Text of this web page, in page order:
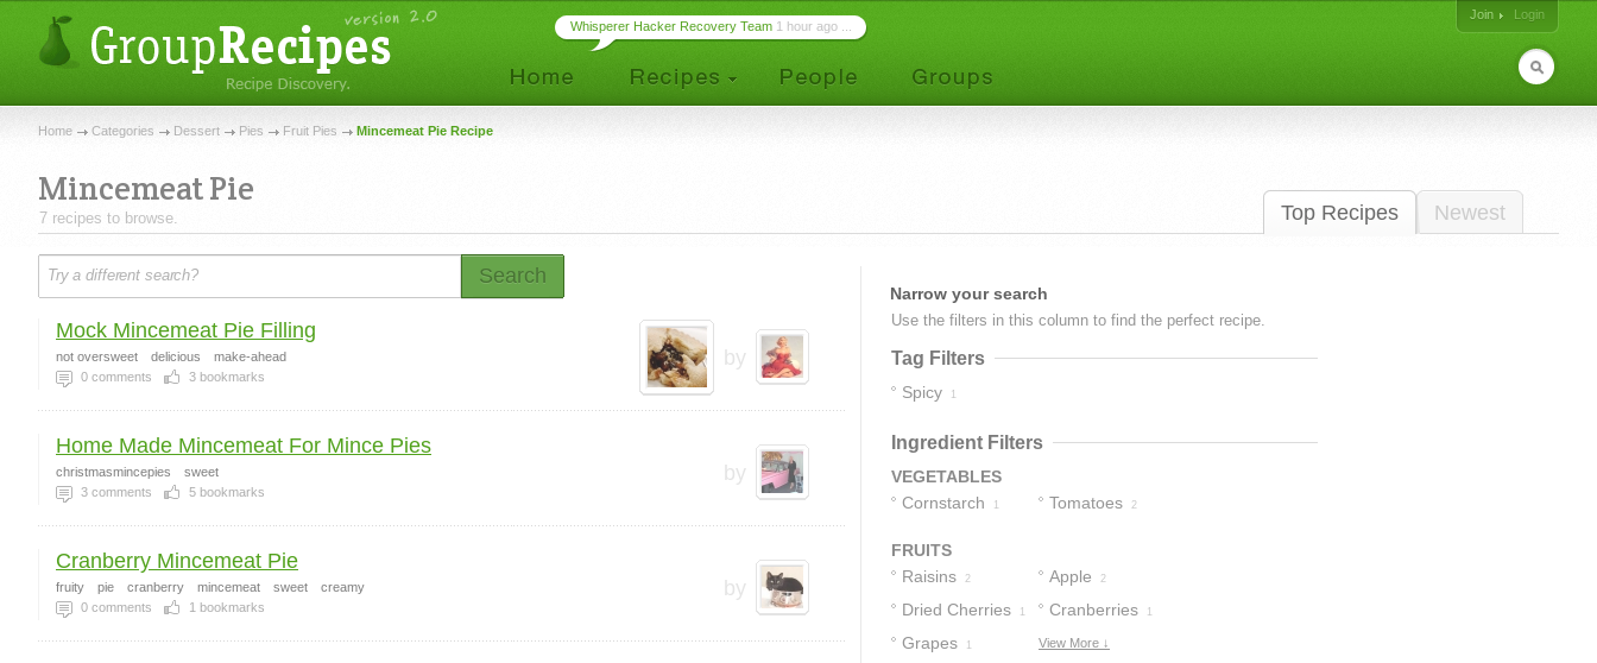
Join
Login
Whisperer Hacker Recovery Team 1 hour ago ...
Home Categories Dessert Pies Fruit Pies Mincemeat Pie Recipe
Top Recipes Newest
Mincemeat Pie
7 recipes to browse.
Search
by
Mock Mincemeat Pie Filling
not oversweet delicious
make-ahead
0 comments 3 bookmarks
by
Home Made Mincemeat For Mince Pies
christmasmincepies
sweet
3 comments 5 bookmarks
by
Cranberry Mincemeat Pie
fruity pie cranberry mincemeat sweet
creamy
0 comments 1 bookmarks
Narrow your search
Use the filters in this column to find the perfect recipe.
Tag Filters
Spicy 1
Ingredient Filters
VEGETABLES
Cornstarch
1 Tomatoes 2
FRUITS
Raisins
2 Apple 2
Dried Cherries 1 Cranberries 1
Grapes 1 View More ↓